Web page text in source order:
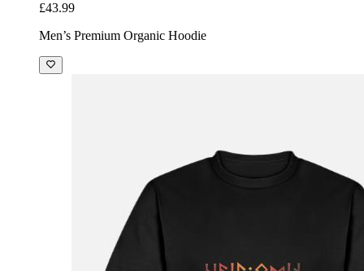
£43.99
Men’s Premium Organic Hoodie